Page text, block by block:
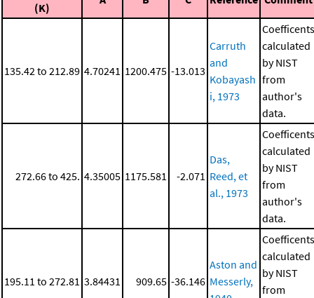
(K)
135.42 to 212.89 4.70241 1200.475 -13.013
Carruth
and
Kobayash
i, 1973
Coefficents
calculated
by NIST
from
author's
data.
272.66 to 425. 4.35005 1175.581 -2.071
Das,
Reed, et
al., 1973
Coefficents
calculated
by NIST
from
author's
data.
195.11 to 272.81 3.84431 909.65 -36.146
Aston and
Messerly,
Coefficents
calculated
by NIST
from